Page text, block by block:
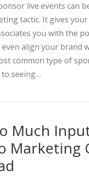
live events can
tactic. It gives
you with the
even align your brand
common type of
seeing…
Much
Marketing